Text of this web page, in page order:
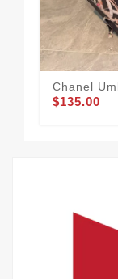
Chanel
$135.00